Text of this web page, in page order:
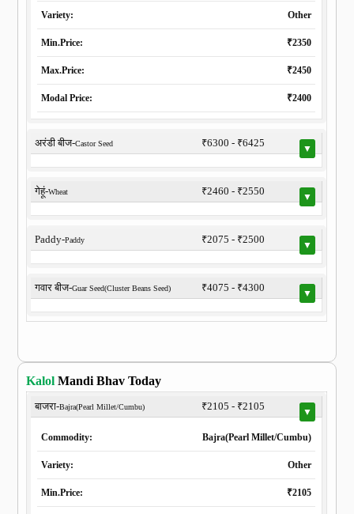
Variety: Other
Min.Price: ₹2350
Max.Price: ₹2450
Modal Price: ₹2400
अरंडी बीज-Castor Seed ₹6300 - ₹6425 ▼
गेहूं-Wheat ₹2460 - ₹2550 ▼
Paddy-Paddy ₹2075 - ₹2500 ▼
गवार बीज-Guar Seed(Cluster Beans Seed) ₹4075 - ₹4300 ▼
Kalol Mandi Bhav Today
बाजरा-Bajra(Pearl Millet/Cumbu) ₹2105 - ₹2105 ▼
Commodity: Bajra(Pearl Millet/Cumbu)
Variety: Other
Min.Price: ₹2105